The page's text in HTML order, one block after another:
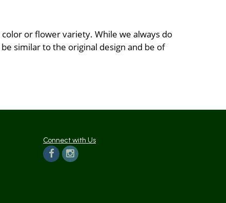
or flower variety. While we always do
similar to the original design and be of
Connect with Us